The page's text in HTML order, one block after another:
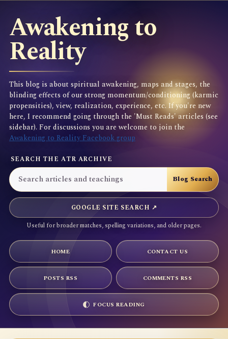
Awakening to
Reality
This blog is about spiritual awakening, maps and stages, the
blinding effects of our strong momentum/conditioning (karmic
propensities), view, realization, experience, etc. If you're new
here, I recommend going through the 'Must Reads' articles (see
sidebar). For discussions you are welcome to join the
Awakening to Reality Facebook group
SEARCH THE ATR ARCHIVE
GOOGLE SITE SEARCH ↗
Useful for broader matches, spelling variations, and older pages.
HOME CONTACT US
POSTS RSS COMMENTS RSS
FOCUS READING